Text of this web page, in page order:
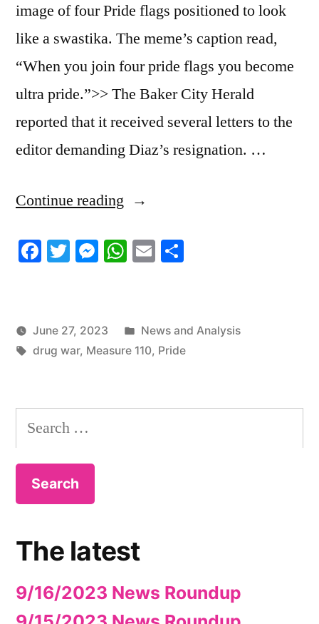
image of four Pride flags positioned to look
like a swastika. The meme’s caption read,
“When you join four pride flags you become
ultra pride.”>> The Baker City Herald
reported that it received several letters to the
editor demanding Diaz’s resignation. …
Continue reading “6/24/2023
Roundup”
Facebook
TwitterMessenger
WhatsApp
Email
June 27, 2023
Posted
in
News and Analysis
Tags:
drug war, Measure 110, Pride
Search
for:
The latest
9/16/2023 News Roundup